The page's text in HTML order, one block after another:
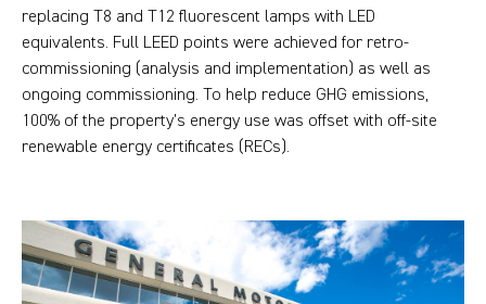
replacing T8 and T12 fluorescent lamps with LED
equivalents. Full LEED points were achieved for retro-
commissioning (analysis and implementation) as well as
ongoing commissioning. To help reduce GHG emissions,
100% of the property’s energy use was offset with off-site
renewable energy certificates (RECs).